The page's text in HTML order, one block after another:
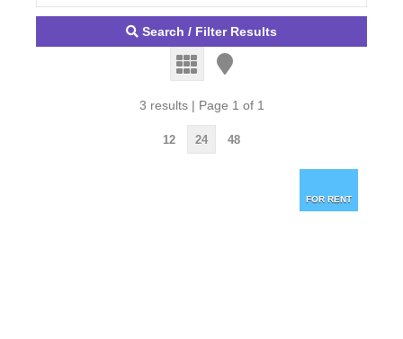
Search / Filter Results
3 results | Page 1 of 1
12 24 48
FOR RENT